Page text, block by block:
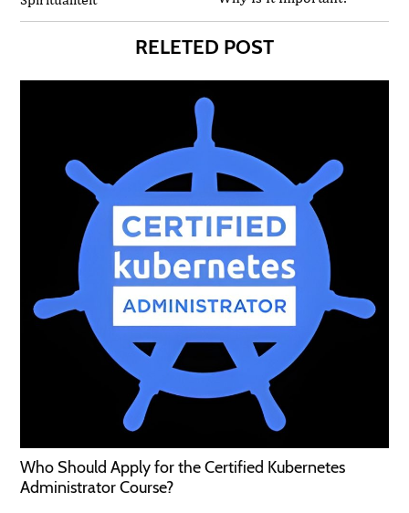
RELETED POST
Who Should Apply for the Certified Kubernetes
Administrator Course?